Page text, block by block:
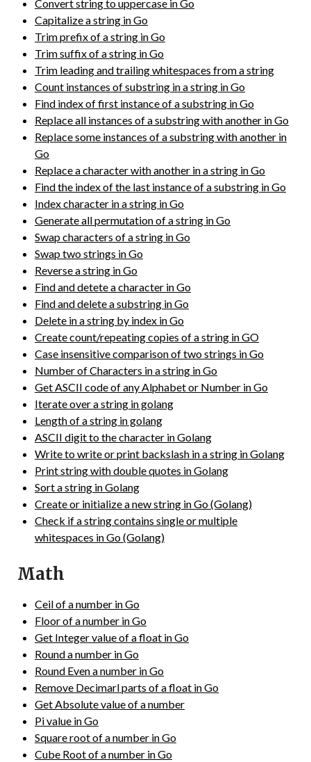
Convert string to uppercase in Go
Capitalize a string in Go
Trim prefix of a string in Go
Trim suffix of a string in Go
Trim leading and trailing whitespaces from a string
Count instances of substring in a string in Go
Find index of first instance of a substring in Go
Replace all instances of a substring with another in Go
Replace some instances of a substring with another in
Go
Replace a character with another in a string in Go
Find the index of the last instance of a substring in Go
Index character in a string in Go
Generate all permutation of a string in Go
Swap characters of a string in Go
Swap two strings in Go
Reverse a string in Go
Find and detete a character in Go
Find and delete a substring in Go
Delete in a string by index in Go
Create count/repeating copies of a string in GO
Case insensitive comparison of two strings in Go
Number of Characters in a string in Go
Get ASCII code of any Alphabet or Number in Go
Iterate over a string in golang
Length of a string in golang
ASCII digit to the character in Golang
Write to write or print backslash in a string in Golang
Print string with double quotes in Golang
Sort a string in Golang
Create or initialize a new string in Go (Golang)
Check if a string contains single or multiple
whitespaces in Go (Golang)
Math
Ceil of a number in Go
Floor of a number in Go
Get Integer value of a float in Go
Round a number in Go
Round Even a number in Go
Remove Decimarl parts of a float in Go
Get Absolute value of a number
Pi value in Go
Square root of a number in Go
Cube Root of a number in Go